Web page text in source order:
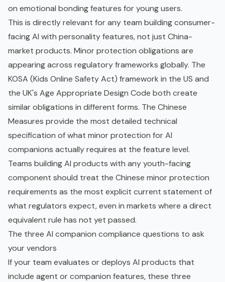
on emotional bonding features for young users.
This is directly relevant for any team building consumer-
facing AI with personality features, not just China-
market products. Minor protection obligations are
appearing across regulatory frameworks globally. The
KOSA (Kids Online Safety Act) framework in the US and
the UK's Age Appropriate Design Code both create
similar obligations in different forms. The Chinese
Measures provide the most detailed technical
specification of what minor protection for AI
companions actually requires at the feature level.
Teams building AI products with any youth-facing
component should treat the Chinese minor protection
requirements as the most explicit current statement of
what regulators expect, even in markets where a direct
equivalent rule has not yet passed.
The three AI companion compliance questions to ask
your vendors
If your team evaluates or deploys AI products that
include agent or companion features, these three